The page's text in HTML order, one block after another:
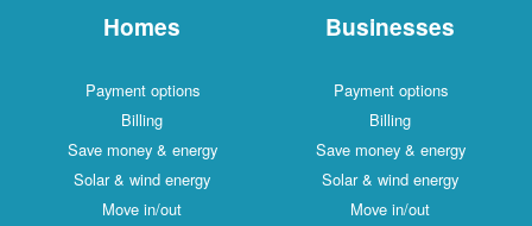
Homes
Payment options
Billing
Save money & energy
Solar & wind energy
Move in/out
Businesses
Payment options
Billing
Save money & energy
Solar & wind energy
Move in/out